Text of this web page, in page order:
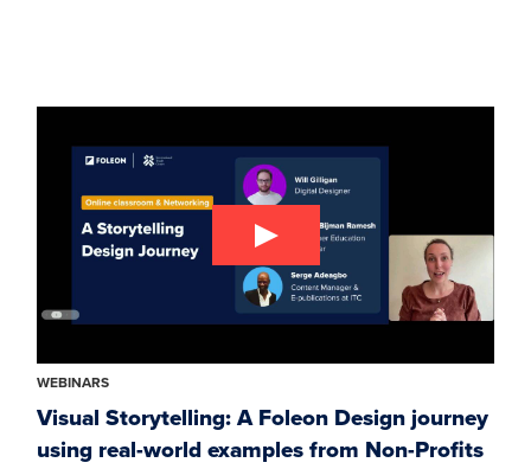
WEBINARS
Visual Storytelling: A Foleon Design journey
using real-world examples from Non-Profits